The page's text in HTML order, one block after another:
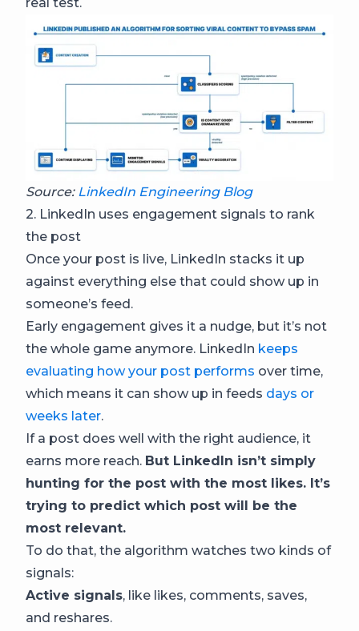
real test.
Source: LinkedIn Engineering Blog
2. LinkedIn uses engagement signals to rank
the post
Once your post is live, LinkedIn stacks it up
against everything else that could show up in
someone’s feed.
Early engagement gives it a nudge, but it’s not
the whole game anymore. LinkedIn keeps
evaluating how your post performs over time,
which means it can show up in feeds days or
weeks later.
If a post does well with the right audience, it
earns more reach. But LinkedIn isn’t simply
hunting for the post with the most likes. It’s
trying to predict which post will be the
most relevant.
To do that, the algorithm watches two kinds of
signals:
Active signals, like likes, comments, saves,
and reshares.